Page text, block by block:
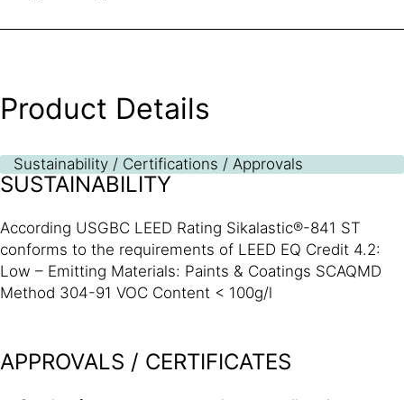
Product Details
Sustainability / Certifications / Approvals
SUSTAINABILITY
According USGBC LEED Rating Sikalastic®-841 ST
conforms to the requirements of LEED EQ Credit 4.2:
Low – Emitting Materials: Paints & Coatings SCAQMD
Method 304-91 VOC Content < 100g/l
APPROVALS / CERTIFICATES